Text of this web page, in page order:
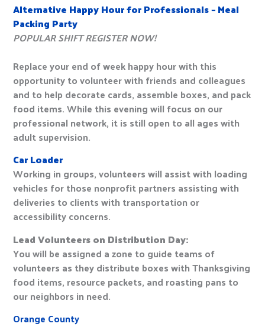
Alternative Happy Hour for Professionals – Meal
Packing Party
POPULAR SHIFT REGISTER NOW!
Replace your end of week happy hour with this
opportunity to volunteer with friends and colleagues
and to help decorate cards, assemble boxes, and pack
food items. While this evening will focus on our
professional network, it is still open to all ages with
adult supervision.
Car Loader
Working in groups, volunteers will assist with loading
vehicles for those nonprofit partners assisting with
deliveries to clients with transportation or
accessibility concerns.
Lead Volunteers on Distribution Day:
You will be assigned a zone to guide teams of
volunteers as they distribute boxes with Thanksgiving
food items, resource packets, and roasting pans to
our neighbors in need.
Orange County